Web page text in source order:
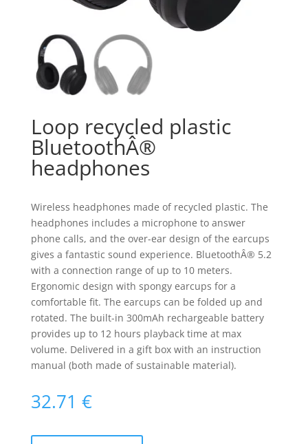
Loop recycled plastic
BluetoothÂ®
headphones
Wireless headphones made of recycled plastic. The
headphones includes a microphone to answer
phone calls, and the over-ear design of the earcups
gives a fantastic sound experience. BluetoothÂ® 5.2
with a connection range of up to 10 meters.
Ergonomic design with spongy earcups for a
comfortable fit. The earcups can be folded up and
rotated. The built-in 300mAh rechargeable battery
provides up to 12 hours playback time at max
volume. Delivered in a gift box with an instruction
manual (both made of sustainable material).
32.71 €